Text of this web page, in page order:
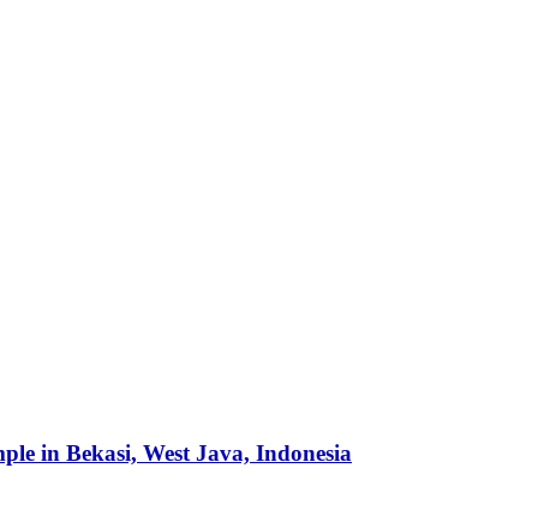
in Bekasi, West Java, Indonesia